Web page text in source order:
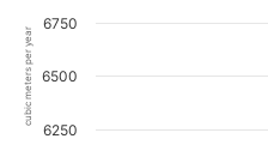
cubic meters per year
6250
6500
6750